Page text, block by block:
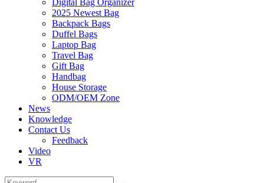
Digital Bag Organizer
2025 Newest Bag
Backpack Bags
Duffel Bags
Laptop Bag
Travel Bag
Gift Bag
Handbag
House Storage
ODM/OEM Zone
News
Knowledge
Contact Us
Feedback
Video
VR